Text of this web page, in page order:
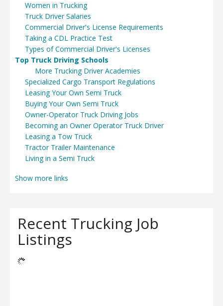
Women in Trucking
Truck Driver Salaries
Commercial Driver's License Requirements
Taking a CDL Practice Test
Types of Commercial Driver's Licenses
Top Truck Driving Schools
More Trucking Driver Academies
Specialized Cargo Transport Regulations
Leasing Your Own Semi Truck
Buying Your Own Semi Truck
Owner-Operator Truck Driving Jobs
Becoming an Owner Operator Truck Driver
Leasing a Tow Truck
Tractor Trailer Maintenance
Living in a Semi Truck
Show more links
Recent Trucking Job
Listings